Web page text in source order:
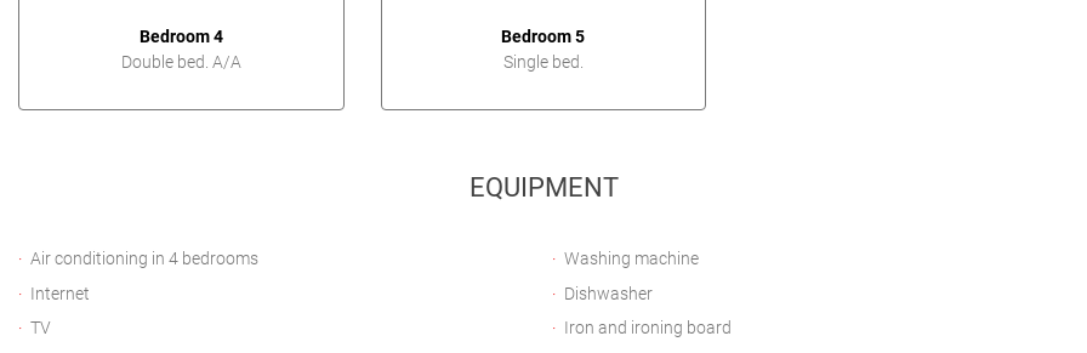
Bedroom 4
Double bed. A/A
Bedroom 5
Single bed.
EQUIPMENT
Air conditioning in 4 bedrooms
Internet
TV
Washing machine
Dishwasher
Iron and ironing board